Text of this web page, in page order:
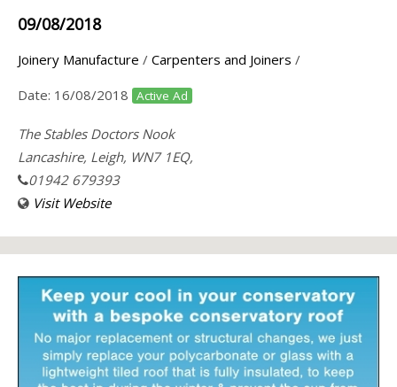
09/08/2018
Joinery Manufacture / Carpenters and Joiners /
Date: 16/08/2018 Active Ad
The Stables Doctors Nook
Lancashire, Leigh, WN7 1EQ,
01942 679393
Visit Website